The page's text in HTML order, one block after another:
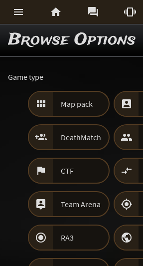
   
Browse Options
Game type
 Map pack 
 DeathMatch 
 CTF 
 Team Arena 
 RA3 